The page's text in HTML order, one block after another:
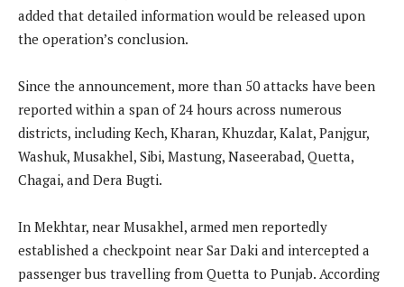
added that detailed information would be released upon
the operation’s conclusion.
Since the announcement, more than 50 attacks have been
reported within a span of 24 hours across numerous
districts, including Kech, Kharan, Khuzdar, Kalat, Panjgur,
Washuk, Musakhel, Sibi, Mastung, Naseerabad, Quetta,
Chagai, and Dera Bugti.
In Mekhtar, near Musakhel, armed men reportedly
established a checkpoint near Sar Daki and intercepted a
passenger bus travelling from Quetta to Punjab. According